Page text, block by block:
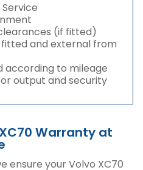
(if fitted)
and external from
according to mileage
output and security
Warranty at
ensure your Volvo XC70